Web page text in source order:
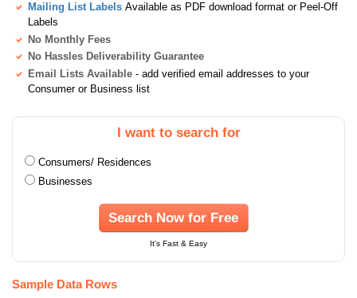
Mailing List Labels Available as PDF download format or Peel-Off
Labels
No Monthly Fees
No Hassles Deliverability Guarantee
Email Lists Available - add verified email addresses to your
Consumer or Business list
I want to search for
Consumers/ Residences
Businesses
Search Now for Free
It's Fast & Easy
Sample Data Rows